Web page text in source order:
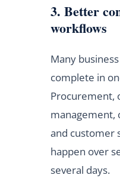
3. Better
workflows
Many
complete in
Procurement,
management,
and customer
happen over
several days.